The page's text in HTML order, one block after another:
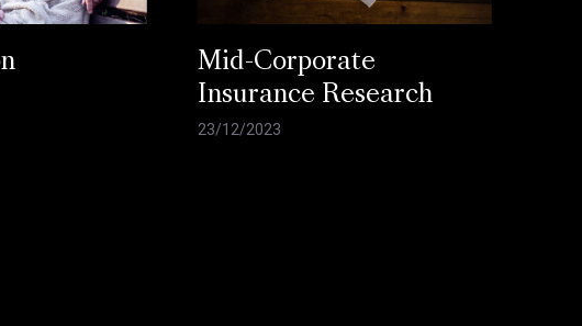
Mid-Corporate
Insurance Research
23/12/2023